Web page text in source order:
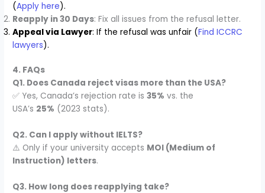
(Apply here).
Reapply in 30 Days: Fix all issues from the refusal letter.
Appeal via Lawyer: If the refusal was unfair (Find ICCRC
lawyers).
4. FAQs
Q1. Does Canada reject visas more than the USA?
✅ Yes, Canada’s rejection rate is35% vs. the
USA’s 25% (2023 stats).
Q2. Can I apply without IELTS?
⚠️ Only if your university accepts MOI (Medium of
Instruction) letters.
Q3. How long does reapplying take?